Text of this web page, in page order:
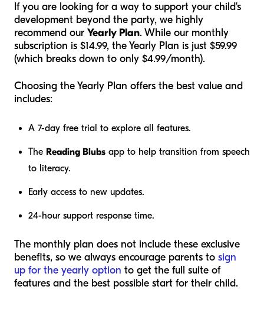
If you are looking for a way to support your child's
development beyond the party, we highly
recommend our Yearly Plan. While our monthly
subscription is $14.99, the Yearly Plan is just $59.99
(which breaks down to only $4.99/month).
Choosing the Yearly Plan offers the best value and
includes:
A 7-day free trial to explore all features.
The Reading Blubs app to help transition from speech
to literacy.
Early access to new updates.
24-hour support response time.
The monthly plan does not include these exclusive
benefits, so we always encourage parents to sign
up for the yearly option to get the full suite of
features and the best possible start for their child.